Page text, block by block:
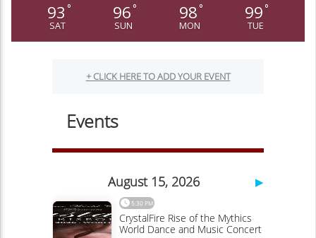
93 °
SAT
96 °
SUN
98 °
MON
99 °
TUE